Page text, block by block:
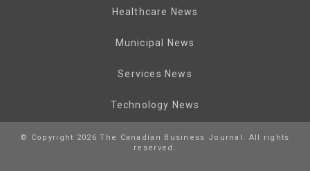
Healthcare News
Municipal News
Services News
Technology News
© Copyright 2026 The Canadian Business Journal. All rights
reserved.